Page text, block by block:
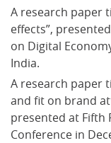
A research paper
effects”,
on Digital
India.
A research paper
and fit on brand
presented at Fifth
Conference in